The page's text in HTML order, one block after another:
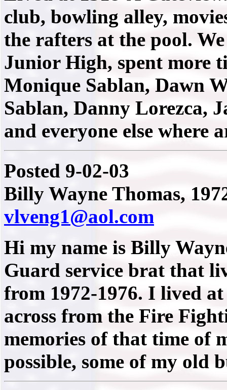
club, bowling alley,
the rafters at the pool.
Junior High, spent more
Monique Sablan, Dawn
Sablan, Danny Lorezca,
and everyone else where
Posted 9-02-03
Billy Wayne Thomas,
vlveng1@aol.com
Hi my name is Billy
Guard service brat that
from 1972-1976. I lived
across from the Fire
memories of that time of
possible, some of my old